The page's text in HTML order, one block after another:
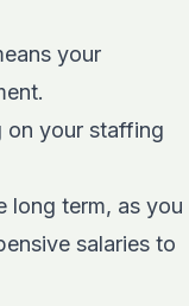
your
on your staffing
long term, as you
salaries to